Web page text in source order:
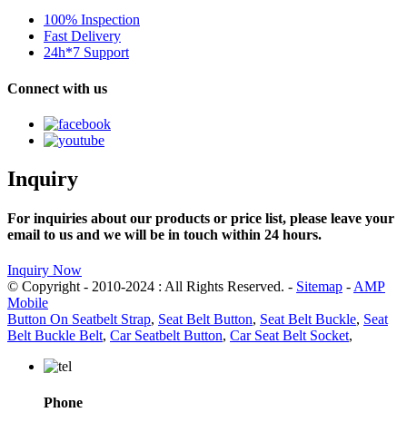
100% Inspection
Fast Delivery
24h*7 Support
Connect with us
Inquiry
For inquiries about our products or price list, please leave your
email to us and we will be in touch within 24 hours.
Inquiry Now
© Copyright - 2010-2024 : All Rights Reserved. - Sitemap - AMP
Mobile
Button On Seatbelt Strap, Seat Belt Button, Seat Belt Buckle, Seat
Belt Buckle Belt, Car Seatbelt Button, Car Seat Belt Socket,
Phone